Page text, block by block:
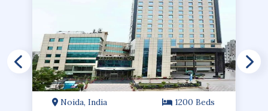
Noida, India 1200 Beds